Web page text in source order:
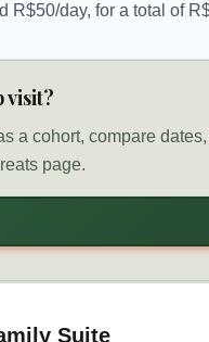
R$50/day, for a total of
visit?
a cohort, compare
page.
Suite